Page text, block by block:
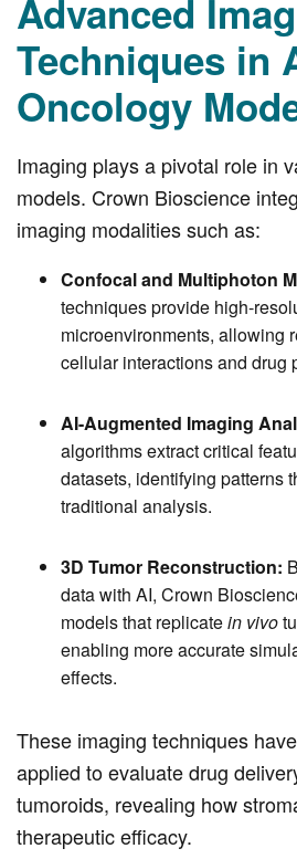
Advanced
Techniques in
Oncology
Imaging plays a pivotal role in
models. Crown Bioscience
imaging modalities such as:
Confocal and Multiphoton
techniques provide high-
microenvironments, allowing
cellular interactions and drug
AI-Augmented Imaging
algorithms extract critical
datasets, identifying patterns
traditional analysis.
3D Tumor Reconstruction:
data with AI, Crown
models that replicatein vivo
enabling more accurate
effects.
These imaging techniques
applied to evaluate drug
tumoroids, revealing how
therapeutic efficacy.